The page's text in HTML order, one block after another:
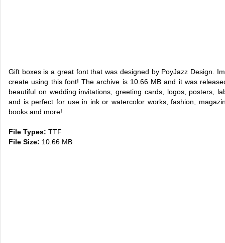
Gift boxes is a great font that was designed by PoyJazz Design.
create using this font! The archive is 10.66 MB and it was
beautiful on wedding invitations, greeting cards, logos, posters,
and is perfect for use in ink or watercolor works, fashion,
books and more!
File Types: TTF
File Size: 10.66 MB